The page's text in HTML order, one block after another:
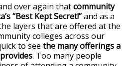
over again thatcommunity
“Best Kept Secret!”and as a
layers that are offered at the
colleges across our
to see the many offerings a
. Too many people